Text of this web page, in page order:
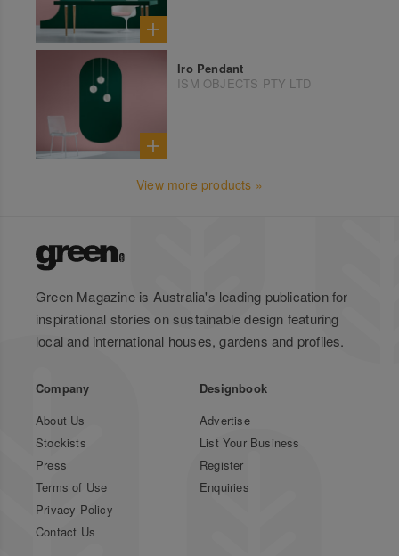
Iro Pendant
ISM OBJECTS PTY LTD
View more products »
Green Magazine is Australia's leading publication for
inspirational stories on sustainable design featuring
local and international houses, gardens and profiles.
Company
About Us
Stockists
Press
Terms of Use
Privacy Policy
Contact Us
Designbook
Advertise
List Your Business
Register
Enquiries